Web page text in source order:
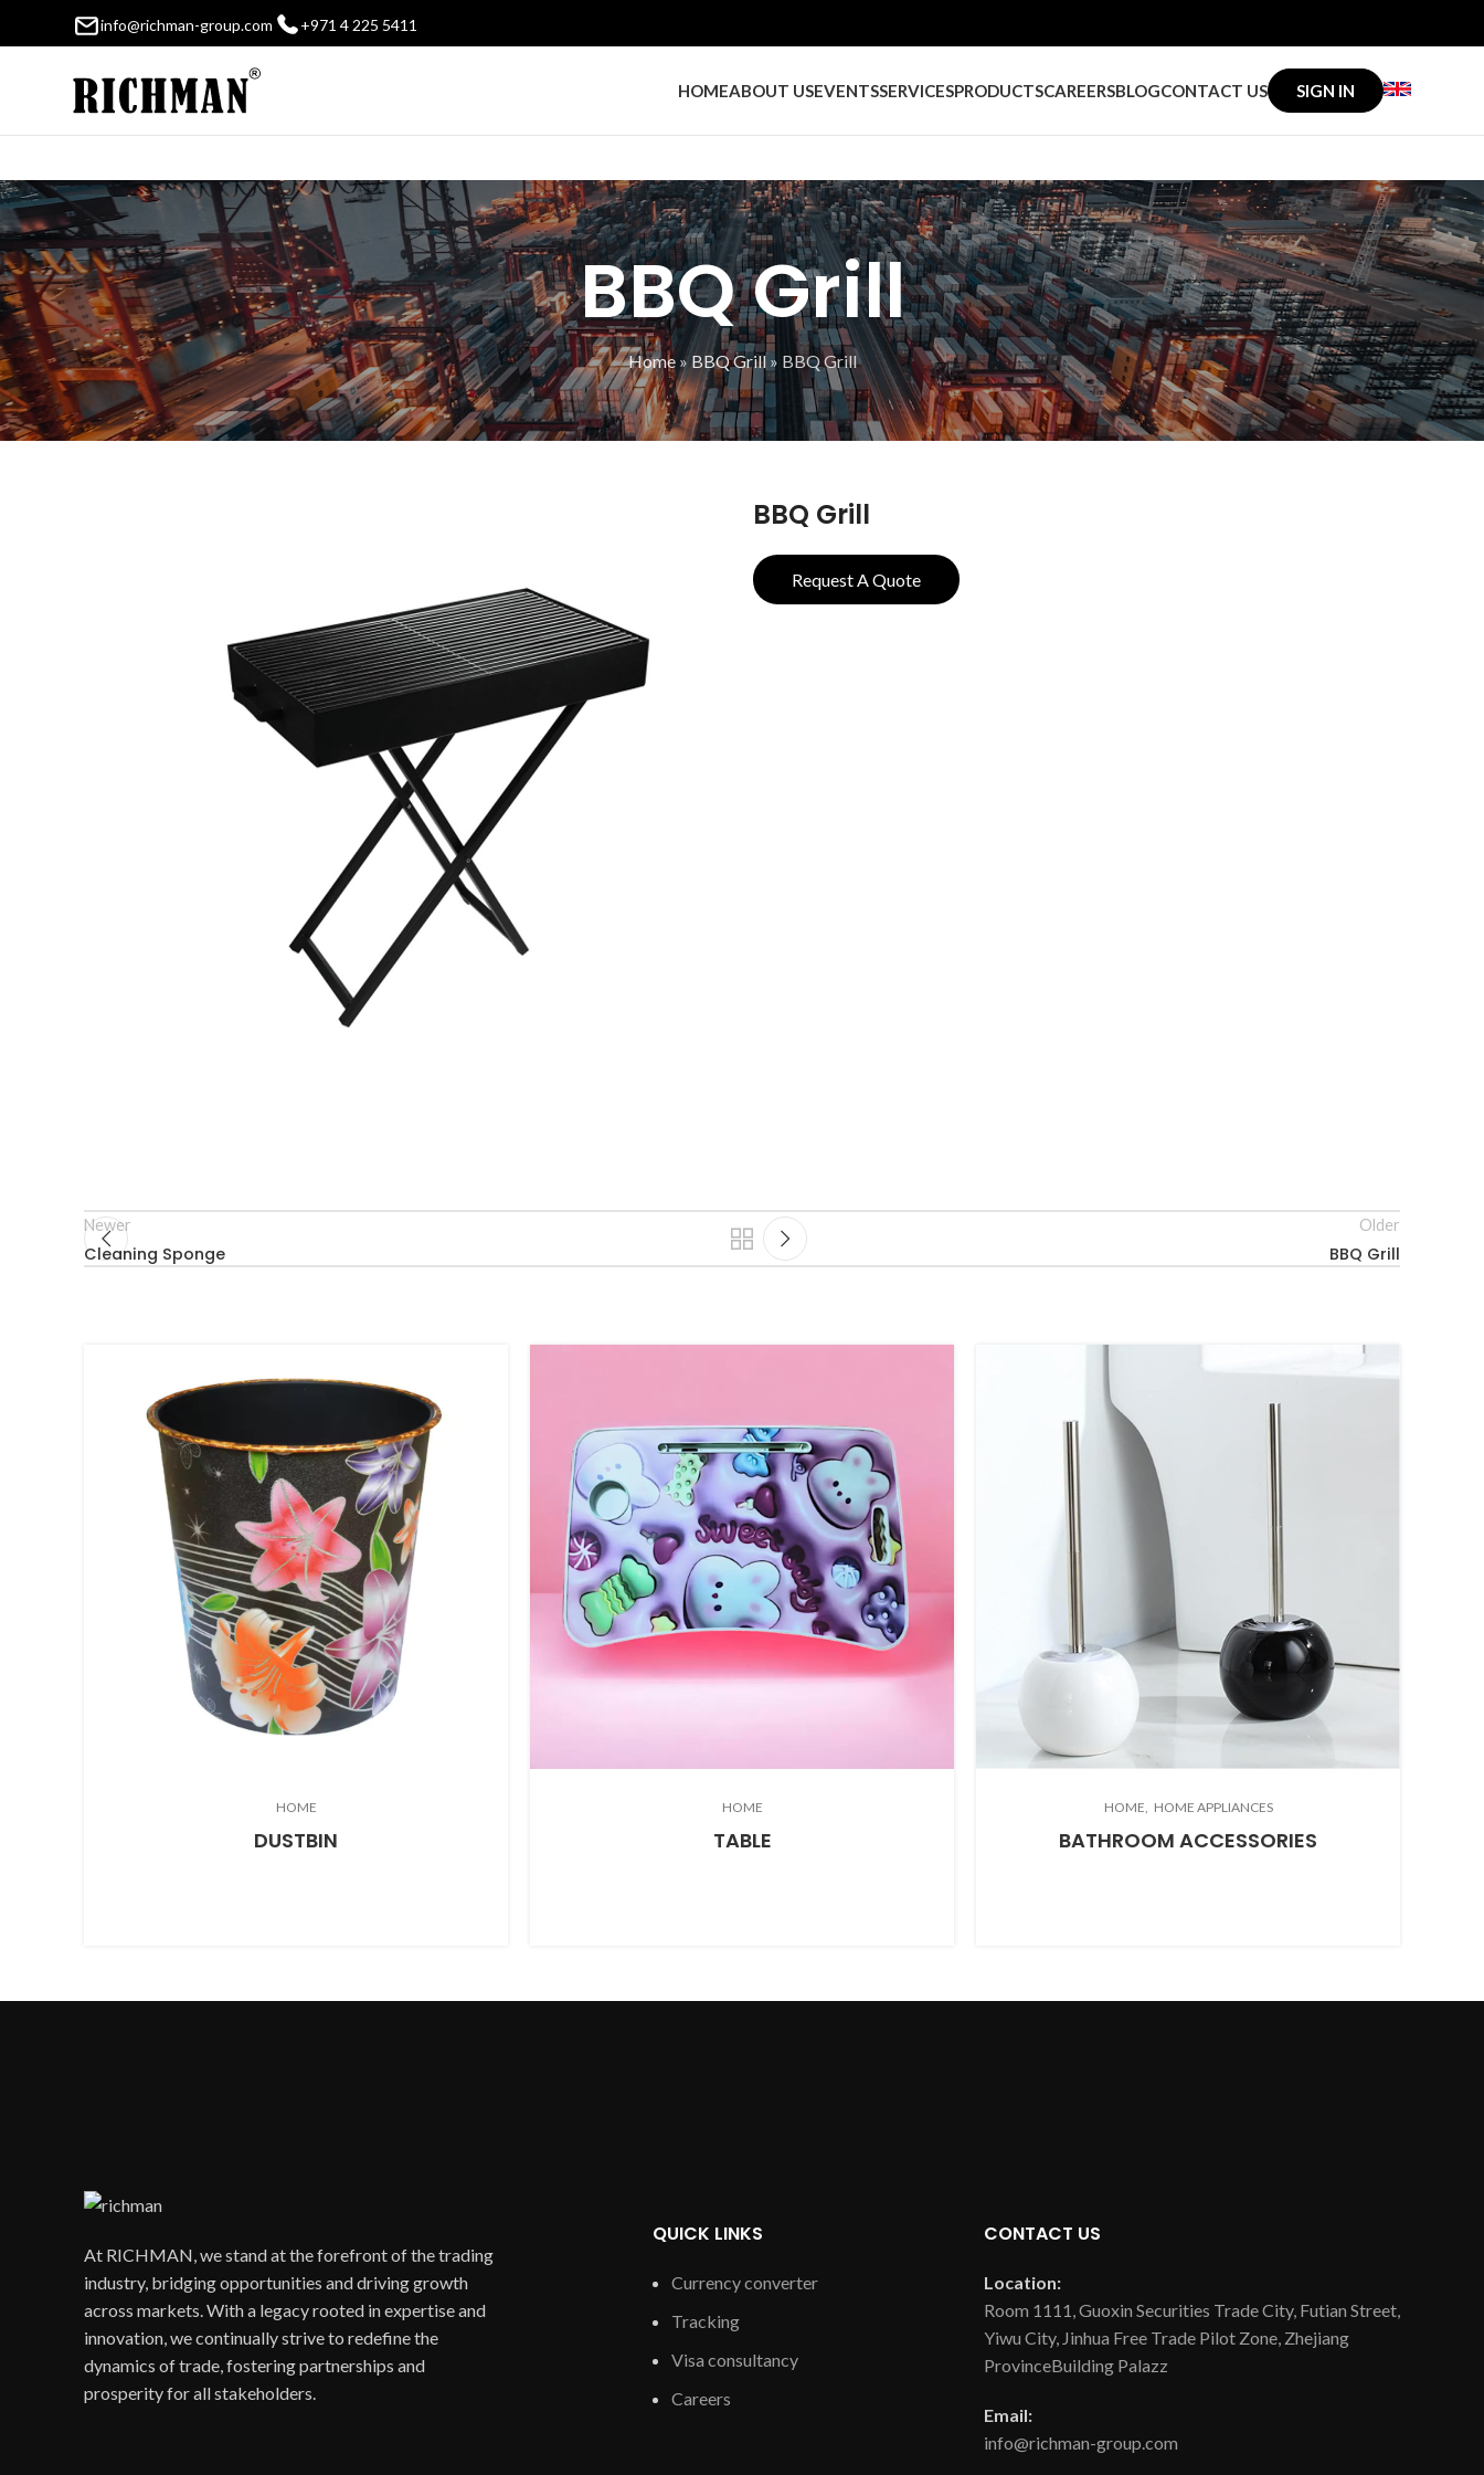
info@richman-group.com +971 4 225 5411
HOMEABOUT USEVENTSSERVICESPRODUCTSCAREERSBLOGCONTACT US SIGN IN
BBQ Grill
Home»BBQ Grill» BBQ Grill
BBQ Grill
Request A Quote
Newer
Cleaning Sponge
Older
BBQ Grill
HOME
DUSTBIN
HOME
TABLE
HOME HOME APPLIANCES
BATHROOM ACCESSORIES
At RICHMAN, we stand at the forefront of the trading
industry, bridging opportunities and driving growth
across markets. With a legacy rooted in expertise and
innovation, we continually strive to redefine the
dynamics of trade, fostering partnerships and
prosperity for all stakeholders.
QUICK LINKS
Currency converter
Tracking
Visa consultancy
Careers
CONTACT US
Location:
Room 1111, Guoxin Securities Trade City, Futian Street,
Yiwu City, Jinhua Free Trade Pilot Zone, Zhejiang
ProvinceBuilding Palazz
Email:
info@richman-group.com